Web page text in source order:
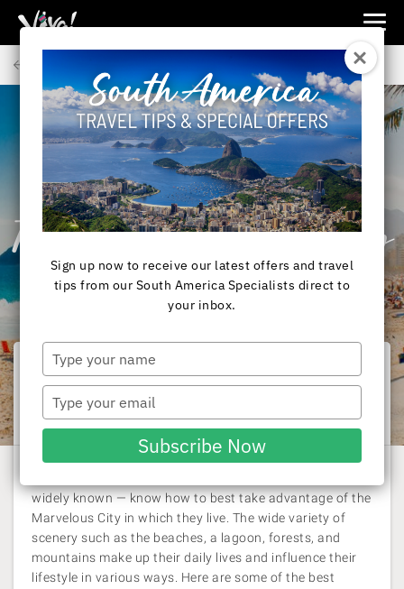
Viva
Expeditions
-
Viva
Expeditions
SOUTH AMERICA
RIO DE JANEIRO,
BRAZIL - 10 Ways
To Spice Up Your Stay
In Rio!
Rachel Williams
widely known — know how to best take advantage of the
Marvelous City in which they live. The wide variety of
scenery such as the beaches, a lagoon, forests, and
mountains make up their daily lives and influence their
lifestyle in various ways. Here are some of the best
Sign up now to receive our latest offers and travel
tips from our South America Specialists direct to
your inbox.
your
name
your
email
Subscribe Now